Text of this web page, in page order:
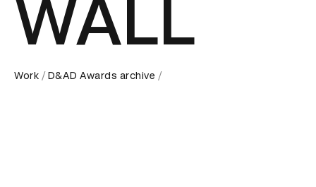
WALL
Work D&AD Awards archive